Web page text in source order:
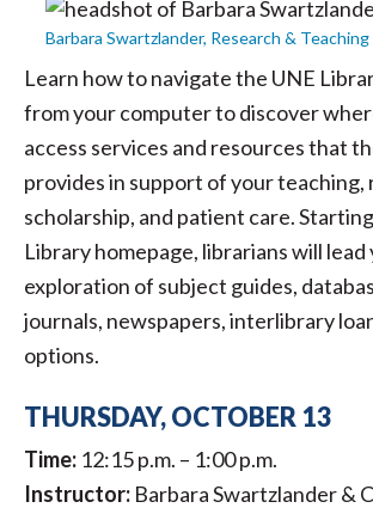
Barbara Swartzlander, Research & Teaching
Learn how to navigate the UNE
from your computer to discover
access services and resources that
provides in support of your teaching,
scholarship, and patient care.
Library homepage, librarians will lead
exploration of subject guides,
journals, newspapers, interlibrary
options.
THURSDAY, OCTOBER 13
Time: 12:15 p.m. – 1:00 p.m.
Instructor: Barbara Swartzlander &